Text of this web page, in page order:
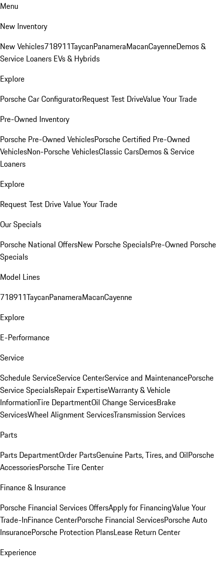
Menu
New Inventory
New Vehicles718911TaycanPanameraMacanCayenneDemos &
Service Loaners EVs & Hybrids
Explore
Porsche Car ConfiguratorRequest Test DriveValue Your Trade
Pre-Owned Inventory
Porsche Pre-Owned VehiclesPorsche Certified Pre-Owned
VehiclesNon-Porsche VehiclesClassic CarsDemos & Service
Loaners
Explore
Request Test DriveValue Your Trade
Our Specials
Porsche National OffersNew Porsche SpecialsPre-Owned Porsche
Specials
Model Lines
718911TaycanPanameraMacanCayenne
Explore
E-Performance
Service
Schedule ServiceService CenterService and MaintenancePorsche
Service SpecialsRepair ExpertiseWarranty & Vehicle
InformationTire DepartmentOil Change ServicesBrake
ServicesWheel Alignment ServicesTransmission Services
Parts
Parts DepartmentOrder PartsGenuine Parts, Tires, and OilPorsche
AccessoriesPorsche Tire Center
Finance & Insurance
Porsche Financial Services OffersApply for FinancingValue Your
Trade-InFinance CenterPorsche Financial ServicesPorsche Auto
InsurancePorsche Protection PlansLease Return Center
Experience